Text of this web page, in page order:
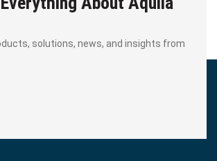
solutions, news, and insights from